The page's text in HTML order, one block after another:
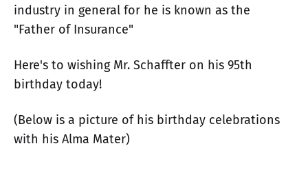
industry in general for he is known as the
"Father of Insurance"
Here's to wishing Mr. Schaffter on his 95th
birthday today!
(Below is a picture of his birthday celebrations
with his Alma Mater)